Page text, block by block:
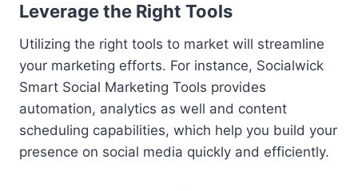
Leverage the Right Tools
Utilizing the right tools to market will streamline
your marketing efforts. For instance, Socialwick
Smart Social Marketing Tools provides
automation, analytics as well and content
scheduling capabilities, which help you build your
presence on social media quickly and efficiently.